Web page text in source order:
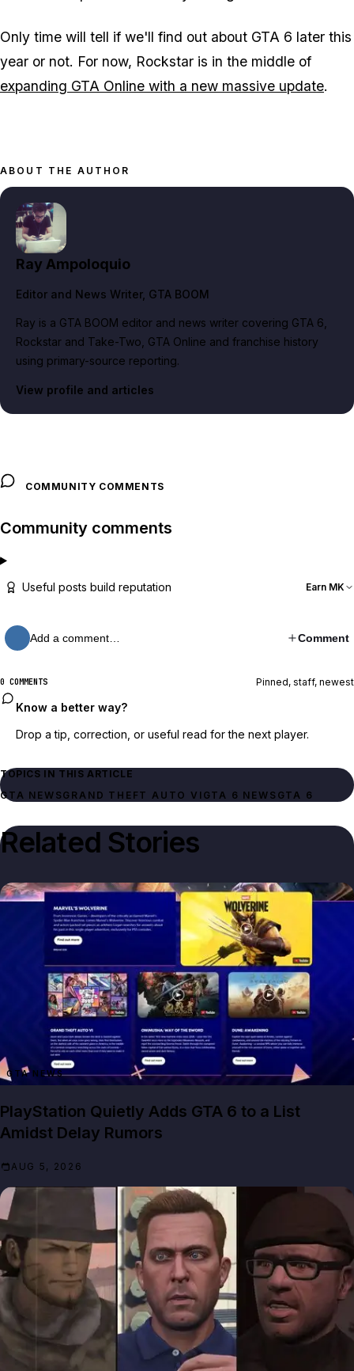
Only time will tell if we'll find out about GTA 6 later this
year or not. For now, Rockstar is in the middle of
expanding GTA Online with a new massive update.
ABOUT THE AUTHOR
Ray Ampoloquio
Editor and News Writer, GTA BOOM
Ray is a GTA BOOM editor and news writer covering GTA 6,
Rockstar and Take-Two, GTA Online and franchise history
using primary-source reporting.
View profile and articles
COMMUNITY COMMENTS
Community comments
Useful posts build reputation Earn MK
Add a comment… Comment
0 COMMENTS Pinned, staff, newest
Know a better way?
Drop a tip, correction, or useful read for the next player.
TOPICS IN THIS ARTICLE
GTA NEWSGRAND THEFT AUTO VI GTA 6 NEWS GTA 6
Related Stories
GTA NEWS
PlayStation Quietly Adds GTA 6 to a List
Amidst Delay Rumors
AUG 5, 2026